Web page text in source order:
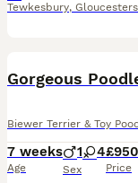
Tewkesbury,
Gorgeous
Biewer Terrier & Toy
7 weeks
Age
1 4
Sex
£950
Price